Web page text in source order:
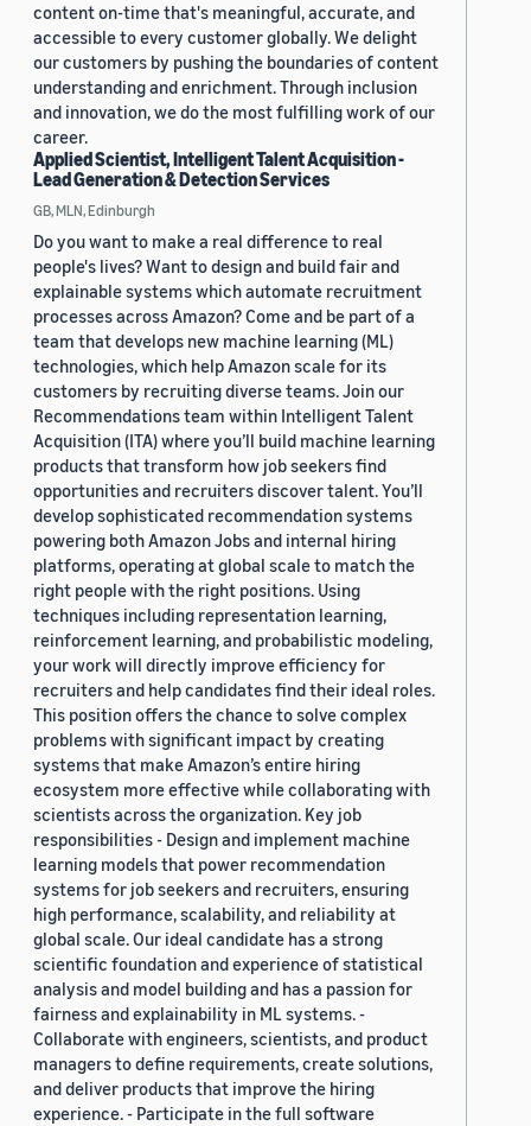
content on-time that's meaningful, accurate, and
accessible to every customer globally. We delight
our customers by pushing the boundaries of content
understanding and enrichment. Through inclusion
and innovation, we do the most fulfilling work of our
career.
Applied Scientist, Intelligent Talent Acquisition -
Lead Generation & Detection Services
GB, MLN, Edinburgh
Do you want to make a real difference to real
people's lives? Want to design and build fair and
explainable systems which automate recruitment
processes across Amazon? Come and be part of a
team that develops new machine learning (ML)
technologies, which help Amazon scale for its
customers by recruiting diverse teams. Join our
Recommendations team within Intelligent Talent
Acquisition (ITA) where you’ll build machine learning
products that transform how job seekers find
opportunities and recruiters discover talent. You’ll
develop sophisticated recommendation systems
powering both Amazon Jobs and internal hiring
platforms, operating at global scale to match the
right people with the right positions. Using
techniques including representation learning,
reinforcement learning, and probabilistic modeling,
your work will directly improve efficiency for
recruiters and help candidates find their ideal roles.
This position offers the chance to solve complex
problems with significant impact by creating
systems that make Amazon’s entire hiring
ecosystem more effective while collaborating with
scientists across the organization. Key job
responsibilities - Design and implement machine
learning models that power recommendation
systems for job seekers and recruiters, ensuring
high performance, scalability, and reliability at
global scale. Our ideal candidate has a strong
scientific foundation and experience of statistical
analysis and model building and has a passion for
fairness and explainability in ML systems. -
Collaborate with engineers, scientists, and product
managers to define requirements, create solutions,
and deliver products that improve the hiring
experience. - Participate in the full software